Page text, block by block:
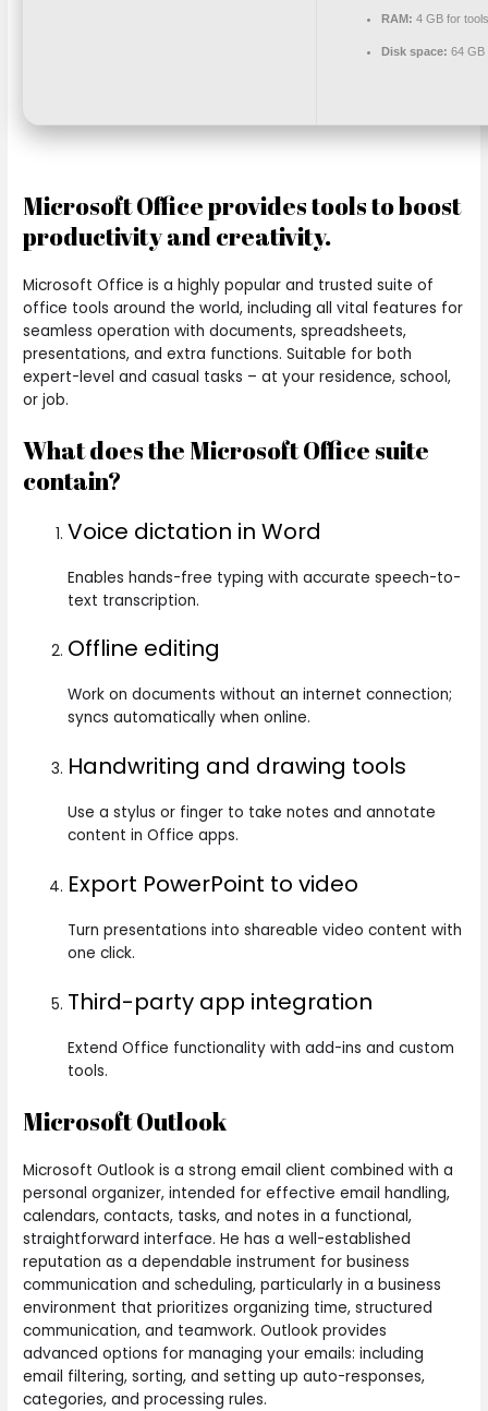
RAM: 4 GB for
Disk space: 64 GB
Microsoft Office provides tools to boost
productivity and creativity.
Microsoft Office is a highly popular and trusted suite of
office tools around the world, including all vital features for
seamless operation with documents, spreadsheets,
presentations, and extra functions. Suitable for both
expert-level and casual tasks – at your residence, school,
or job.
What does the Microsoft Office suite
contain?
Voice dictation in Word
Enables hands-free typing with accurate speech-to-
text transcription.
Offline editing
Work on documents without an internet connection;
syncs automatically when online.
Handwriting and drawing tools
Use a stylus or finger to take notes and annotate
content in Office apps.
Export PowerPoint to video
Turn presentations into shareable video content with
one click.
Third-party app integration
Extend Office functionality with add-ins and custom
tools.
Microsoft Outlook
Microsoft Outlook is a strong email client combined with a
personal organizer, intended for effective email handling,
calendars, contacts, tasks, and notes in a functional,
straightforward interface. He has a well-established
reputation as a dependable instrument for business
communication and scheduling, particularly in a business
environment that prioritizes organizing time, structured
communication, and teamwork. Outlook provides
advanced options for managing your emails: including
email filtering, sorting, and setting up auto-responses,
categories, and processing rules.